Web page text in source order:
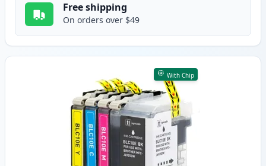
Free shipping
On orders over $49
With Chip